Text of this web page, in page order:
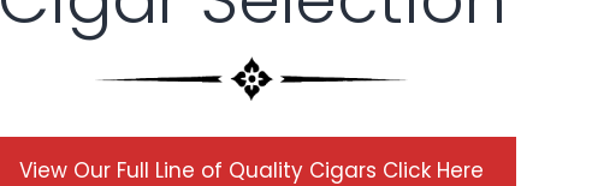
View Our Full Line of Quality Cigars Click Here